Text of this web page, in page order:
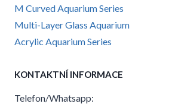
M Curved Aquarium Series
Multi-Layer Glass Aquarium
Acrylic Aquarium Series
KONTAKTNÍ INFORMACE
Telefon/Whatsapp: